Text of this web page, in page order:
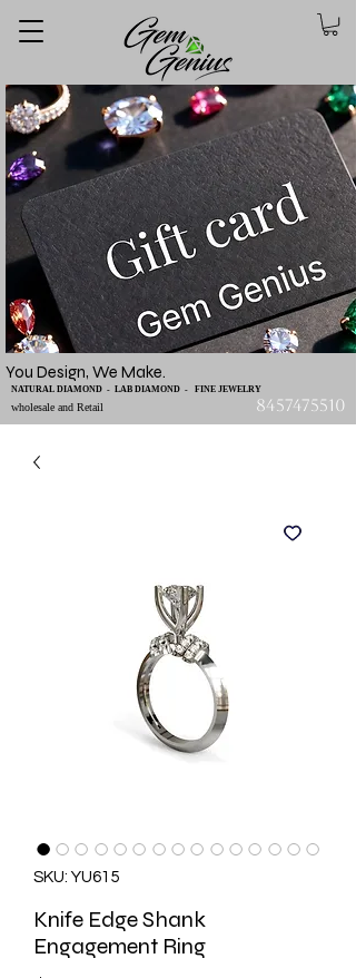
You Design, We Make.
wholesale and Retail
NATURAL DIAMOND - LAB DIAMOND - FINE JEWELRY
8457475510
SKU: YU615
Knife Edge Shank
Engagement Ring